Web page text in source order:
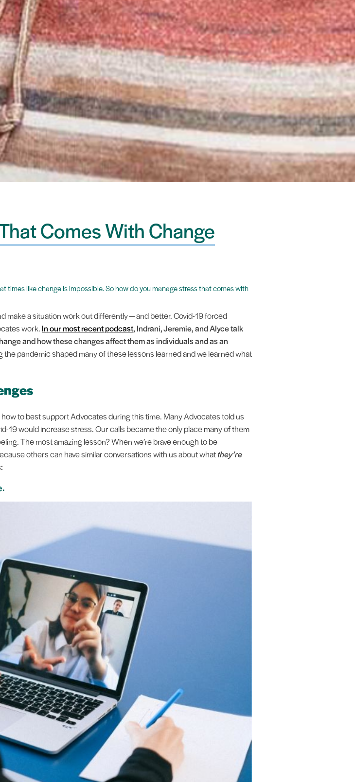
Comes With Change
times like change is impossible. So how do you manage stress that comes with
make a situation work out differently — and better. Covid-19 forced
work. In our most recent podcast, Indrani, Jeremie, and Alyce talk
and how these changes affect them as individuals and as an
pandemic shaped many of these lessons learned and we learned what
to best support Advocates during this time. Many Advocates told us
19 would increase stress. Our calls became the only place many of them
The most amazing lesson? When we’re brave enough to be
others can have similar conversations with us about whatthey’re